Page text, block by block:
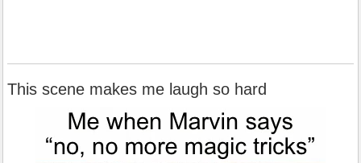
This scene makes me laugh so hard